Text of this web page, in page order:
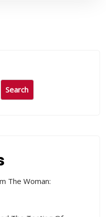
Search
The Woman: